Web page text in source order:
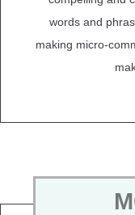
words and
making micro-